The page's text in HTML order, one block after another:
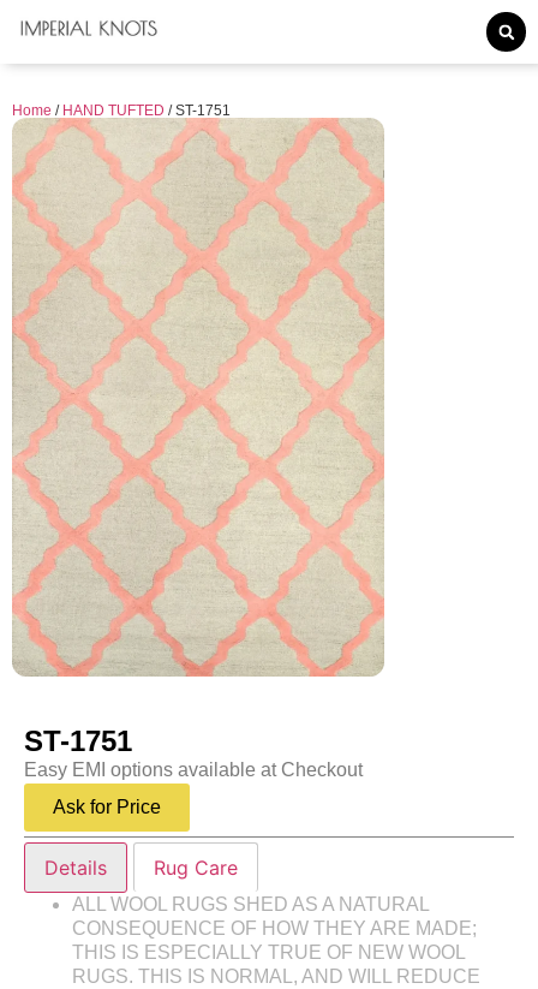
Home / HAND TUFTED / ST-1751
ST-1751
Easy EMI options available at Checkout
Ask for Price
Details Rug Care
ALL WOOL RUGS SHED AS A NATURAL
CONSEQUENCE OF HOW THEY ARE MADE;
THIS IS ESPECIALLY TRUE OF NEW WOOL
RUGS. THIS IS NORMAL, AND WILL REDUCE